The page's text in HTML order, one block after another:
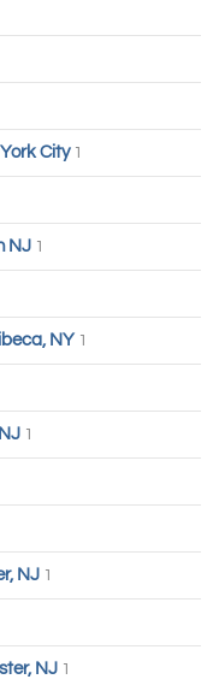
City 1
NJ 1
NY 1
1
NJ 1
NJ 1